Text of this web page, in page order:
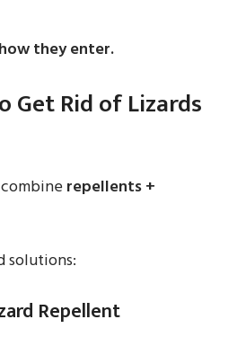
they enter.
Get Rid of Lizards
repellents +
solutions:
Repellent